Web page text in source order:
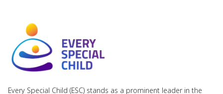
Every Special Child (ESC) stands as a prominent leader in the